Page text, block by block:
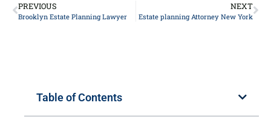
PREVIOUS
Brooklyn Estate Planning Lawyer
NEXT
Estate planning Attorney New York
Table of Contents